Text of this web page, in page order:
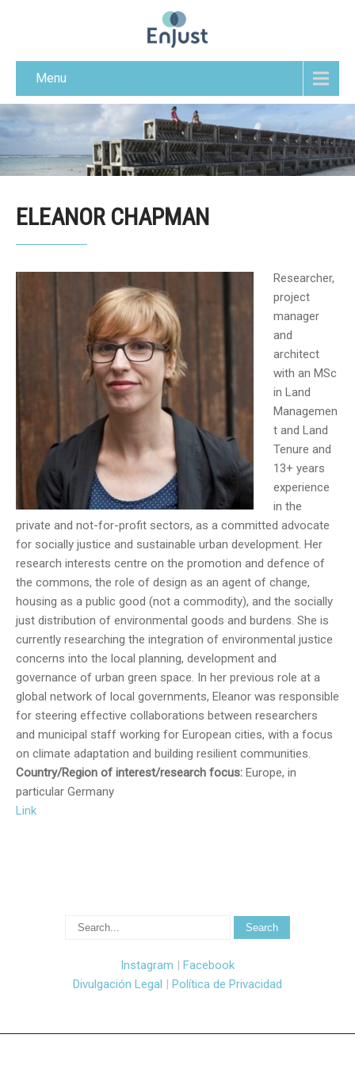
Menu
ELEANOR CHAPMAN
Researcher,
project
manager
and
architect
with an MSc
in Land
Managemen
t and Land
Tenure and
13+ years
experience
in the
private and not-for-profit sectors, as a committed advocate
for socially justice and sustainable urban development. Her
research interests centre on the promotion and defence of
the commons, the role of design as an agent of change,
housing as a public good (not a commodity), and the socially
just distribution of environmental goods and burdens. She is
currently researching the integration of environmental justice
concerns into the local planning, development and
governance of urban green space. In her previous role at a
global network of local governments, Eleanor was responsible
for steering effective collaborations between researchers
and municipal staff working for European cities, with a focus
on climate adaptation and building resilient communities.
Country/Region of interest/research focus: Europe, in
particular Germany
Link
Instagram | Facebook
Divulgación Legal | Política de Privacidad